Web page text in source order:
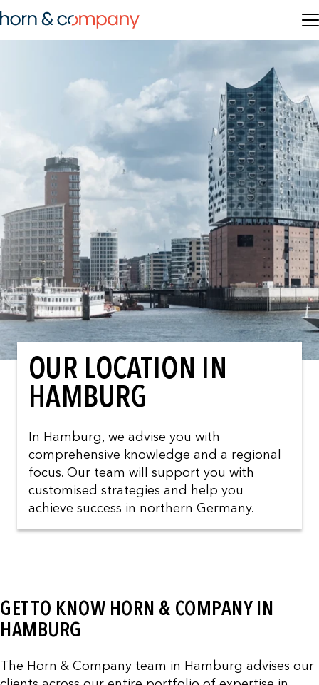
OUR LOCATION IN
HAMBURG
In Hamburg, we advise you with
comprehensive knowledge and a regional
focus. Our team will support you with
customised strategies and help you
achieve success in northern Germany.
GET TO KNOW HORN & COMPANY IN
HAMBURG
The Horn & Company team in Hamburg advises our